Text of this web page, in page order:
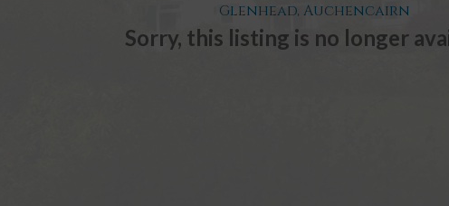
Glenhead, Auchencairn
Sorry, this listing is no longer